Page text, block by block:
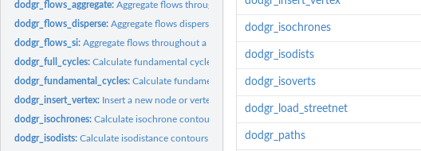
dodgr_flows_aggregate:Aggregate flows throughout a network.
dodgr_flows_disperse:Aggregate flows dispersed from each point in a network.
dodgr_flows_si:Aggregate flows throughout a network using a spatial...
dodgr_full_cycles:Calculate fundamental cycles on a FULL (that is,...
dodgr_fundamental_cycles:Calculate fundamental cycles in a graph.
dodgr_insert_vertex: Insert a new node or vertex into a network
dodgr_isochrones:Calculate isochrone contours from specified points.
dodgr_isodists:Calculate isodistance contours from specified points.
dodgr_isochrones
dodgr_isodists
dodgr_isoverts
dodgr_load_streetnet
dodgr_paths